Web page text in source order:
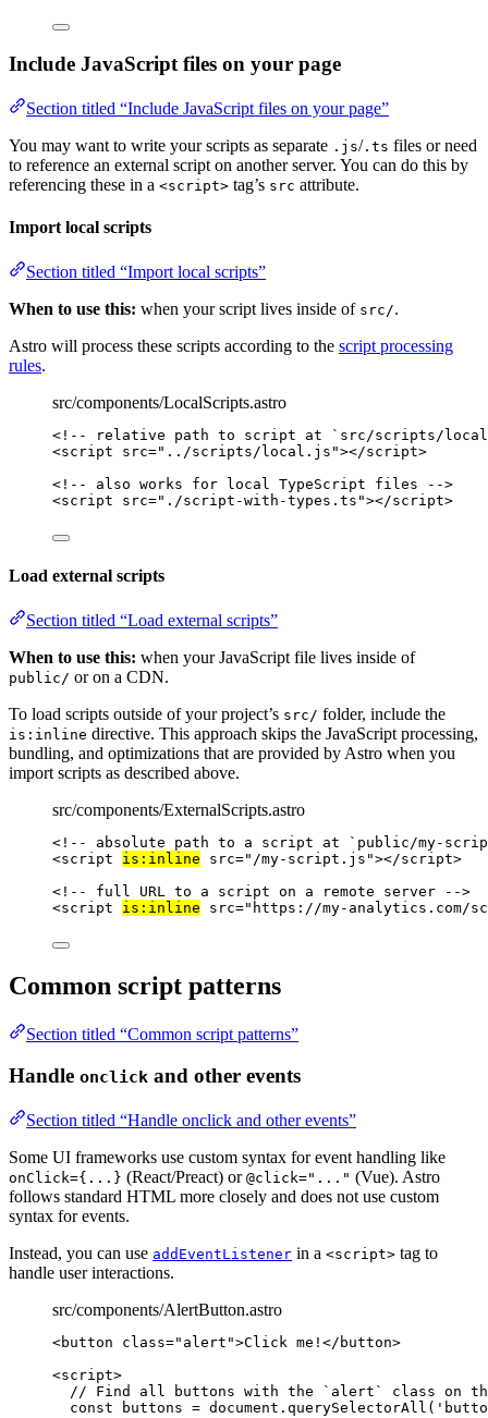
Include JavaScript files on your page
Section titled “Include JavaScript files on your page”
You may want to write your scripts as separate .js/ .ts files or need
to reference an external script on another server. You can do this by
referencing these in a <script> tag’s src attribute.
Import local scripts
Section titled “Import local scripts”
When to use this: when your script lives inside of src/.
Astro will process these scripts according to the script processing
rules.
src/components/LocalScripts.astro
<!-- relative path to script at `src/scripts/
<script src=" ../scripts/local.js "></script>
<!-- also works for local TypeScript files -->
<script src=" ./script-with-types.ts "></script>
Load external scripts
Section titled “Load external scripts”
When to use this: when your JavaScript file lives inside of
public/ or on a CDN.
To load scripts outside of your project’s src/ folder, include the
is:inline directive. This approach skips the JavaScript processing,
bundling, and optimizations that are provided by Astro when you
import scripts as described above.
src/components/ExternalScripts.astro
<!-- absolute path to a script at `public/my-
<script is:inline src=" /my-script.js "></script>
<!-- full URL to a script on a remote server -->
<script is:inline src=" https://my-analytics.com/
Common script patterns
Section titled “Common script patterns”
Handle onclick and other events
Section titled “Handle onclick and other events”
Some UI frameworks use custom syntax for event handling like
onClick={...} (React/Preact) or @click="..." (Vue). Astro
follows standard HTML more closely and does not use custom
syntax for events.
Instead, you can use addEventListener in a <script> tag to
handle user interactions.
src/components/AlertButton.astro
<button class=" alert ">Click me! </ button>
<script>
// Find all buttons with the `alert` class on
const
buttons = document . querySelectorAll ( '